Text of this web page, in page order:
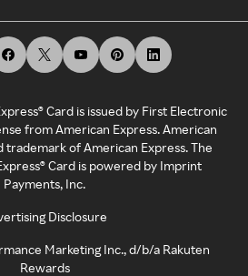
Card is issued by First Electronic
from American Express. American
trademark of American Express. The
Card is powered by Imprint
Payments, Inc.
Disclosure
Marketing Inc., d/b/a Rakuten
Rewards